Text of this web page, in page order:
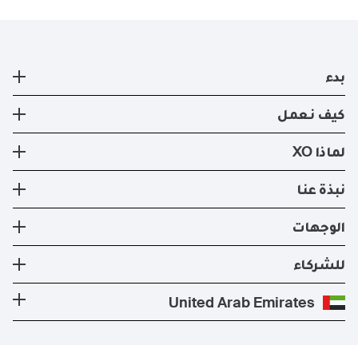
بدء
طائرة خاصة
التسجيل
تطبيق XO الإلكتروني
كيف نعمل
كيف نعمل
طرق السفر
استئجار طيران خاص
تكلفة الطائرة الخاصة
لماذا XO
تجربة XO
الأسطول
الصحة والسلامة
برنامج معادلة الكربون
عروض حصرية
نبذة عنا
نبذة عنا
الأخبار والنشرات الصحفية
الأسئلة التي يكثر طرحها
الوجهات
وجهات الدول الأكثر شعبية
الوجهات الأكثر شعبية
للشركاء
كن شريكًا لنا
للمشغلين
United Arab Emirates